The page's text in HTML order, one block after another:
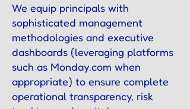
We equip principals with
sophisticated management
methodologies and executive
dashboards (leveraging platforms
such as Monday.com when
appropriate) to ensure complete
operational transparency, risk